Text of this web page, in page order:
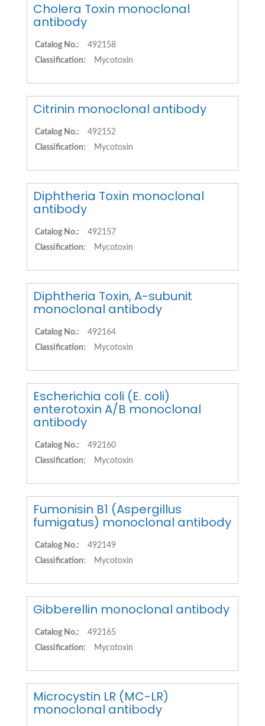
Cholera Toxin monoclonal
antibody
Catalog No.:
492158
Classification:
Mycotoxin
Citrinin monoclonal antibody
Catalog No.:
492152
Classification:
Mycotoxin
Diphtheria Toxin monoclonal
antibody
Catalog No.:
492157
Classification:
Mycotoxin
Diphtheria Toxin, A-subunit
monoclonal antibody
Catalog No.:
492164
Classification:
Mycotoxin
Escherichia coli (E. coli)
enterotoxin A/B monoclonal
antibody
Catalog No.:
492160
Classification:
Mycotoxin
Fumonisin B1 (Aspergillus
fumigatus) monoclonal antibody
Catalog No.:
492149
Classification:
Mycotoxin
Gibberellin monoclonal antibody
Catalog No.:
492165
Classification:
Mycotoxin
Microcystin LR (MC-LR)
monoclonal antibody